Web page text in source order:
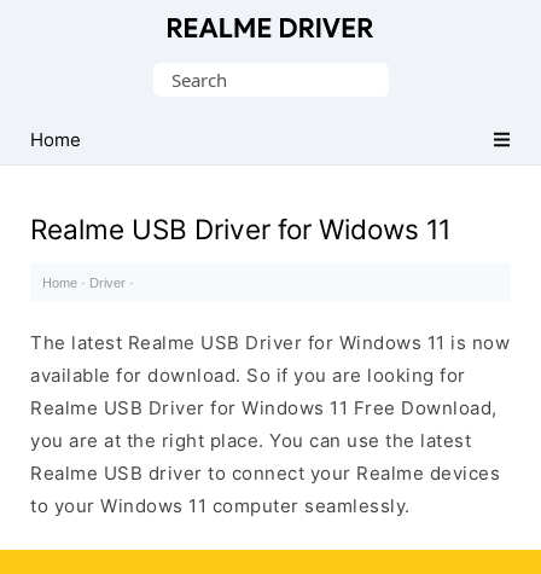
Driver
for
Search
Home
Realme USB Driver for Widows 11
Home · Driver ·
The latest Realme USB Driver for Windows 11 is now
available for download. So if you are looking for
Realme USB Driver for Windows 11 Free Download,
you are at the right place. You can use the latest
Realme USB driver to connect your Realme devices
to your Windows 11 computer seamlessly.